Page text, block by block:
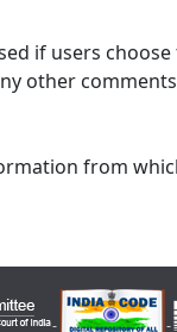
if users
other
from